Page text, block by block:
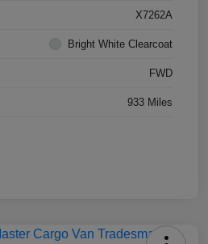
X7262A
Bright White Clearcoat
FWD
933 Miles